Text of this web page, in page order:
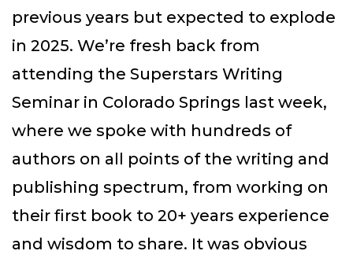
previous years but expected to explode
in 2025. We’re fresh back from
attending the Superstars Writing
Seminar in Colorado Springs last week,
where we spoke with hundreds of
authors on all points of the writing and
publishing spectrum, from working on
their first book to 20+ years experience
and wisdom to share. It was obvious